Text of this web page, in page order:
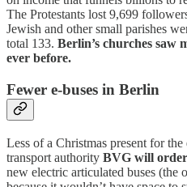
The Protestants lost 9,699
Jewish and other small parishes
total 133. Berlin’s churches saw
ever before.
Fewer e-buses in Berlin
Less of a Christmas present for
transport authority BVG will order
new electric articulated buses (the